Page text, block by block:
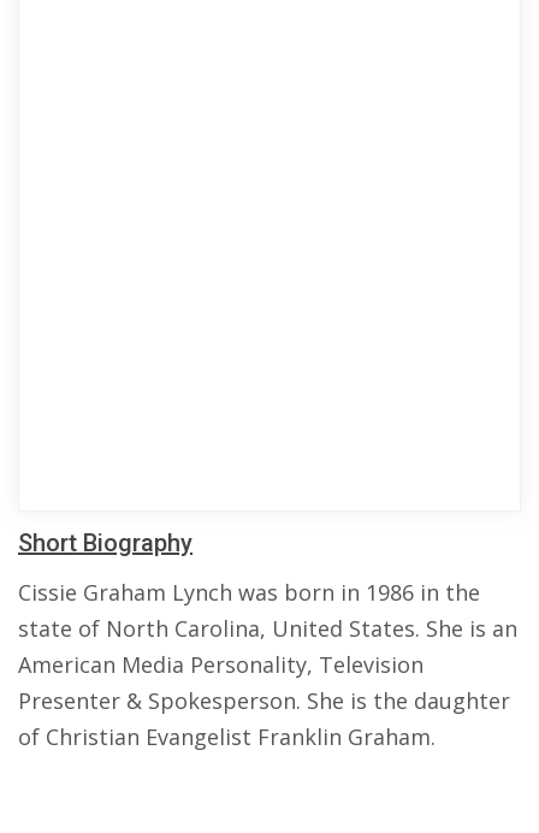
Short Biography
Cissie Graham Lynch was born in 1986 in the
state of North Carolina, United States. She is an
American Media Personality, Television
Presenter & Spokesperson. She is the daughter
of Christian Evangelist Franklin Graham.